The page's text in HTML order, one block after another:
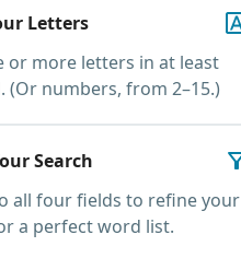
Letters
or more letters in at least
(Or numbers, from 2–15.)
Search
all four fields to refine your
a perfect word list.